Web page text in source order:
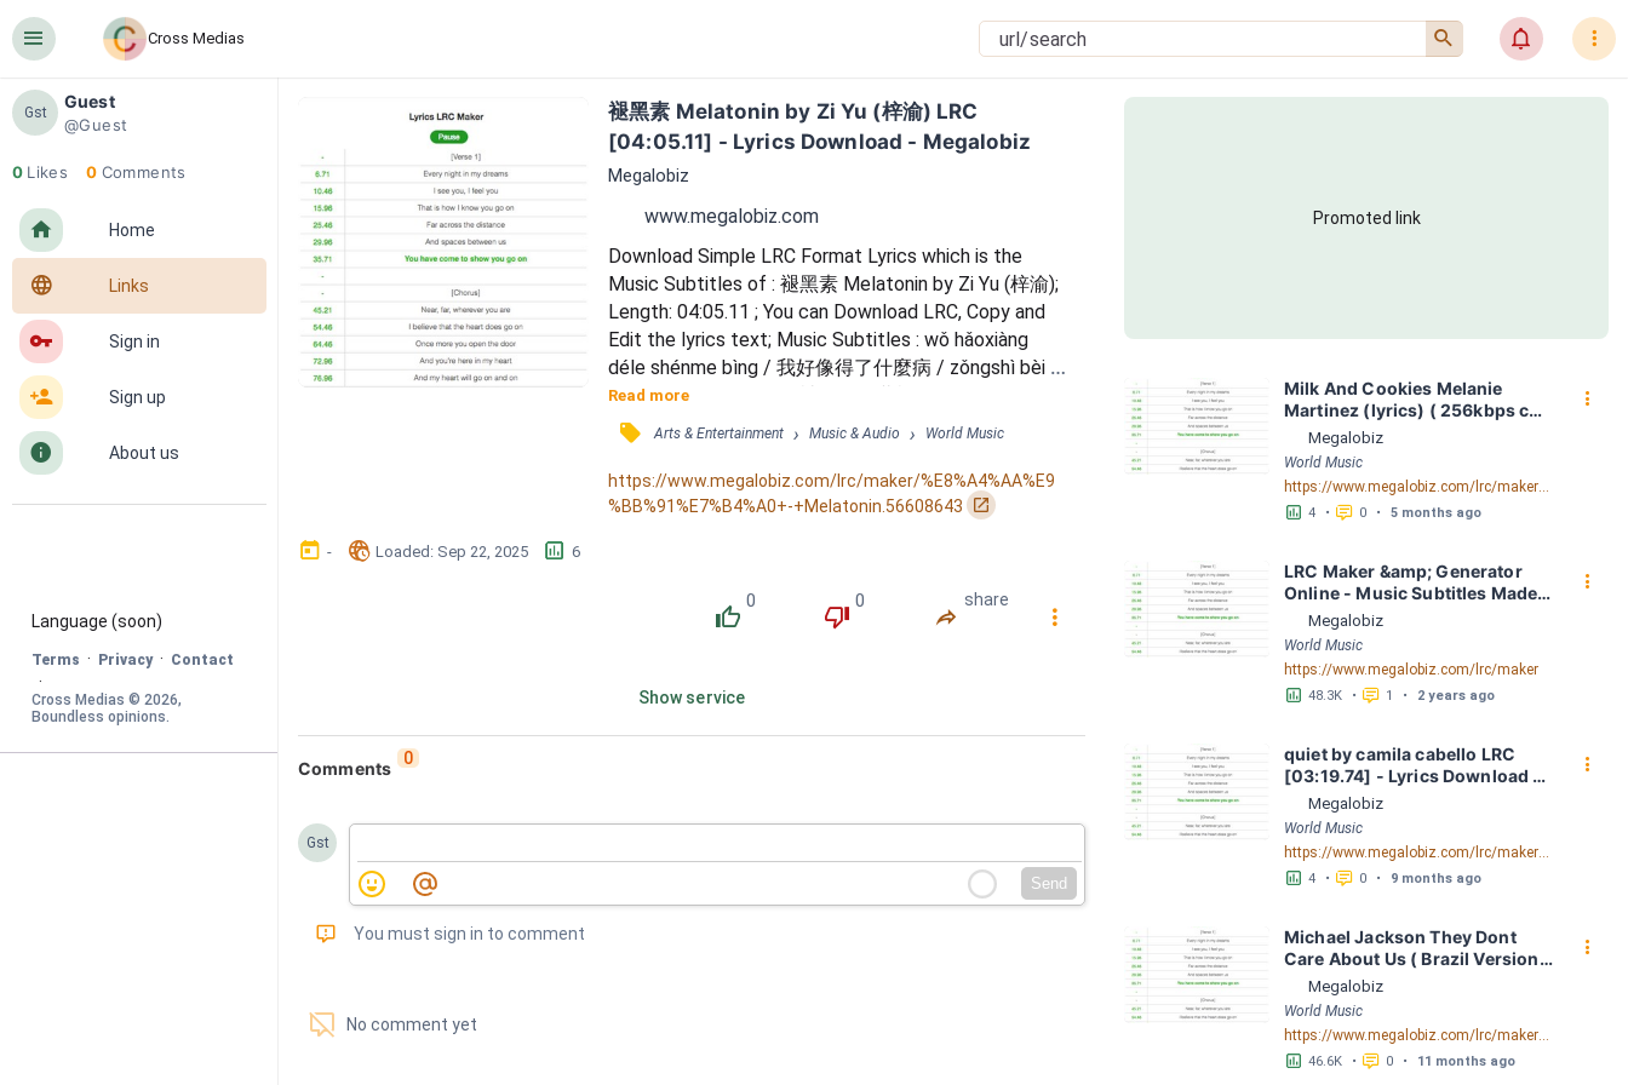
󰍜 Cross Medias 󰍉 󰂜 󰇙
Gst
Guest
@Guest
0 Likes 0 Comments
󰋜 Home
󰖟 Links
󰌆 Sign in
󰀔 Sign up
󰋼 About us
Language (soon)
Terms · Privacy · Contact
·
Cross Medias © 2026
Boundless opinions.
褪黑素 Melatonin by Zi Yu (梓渝) LRC
[04:05.11] - Lyrics Download - Megalobiz
Megalobiz
www.megalobiz.com
Download Simple LRC Format Lyrics which is the
Music Subtitles of : 褪黑素 Melatonin by Zi Yu (梓渝);
Length: 04:05.11 ; You can Download LRC, Copy and
Edit the lyrics text; Music Subtitles : wǒ hǎoxiàng
déle shénme bìng / 我好像得了什麼病 / zǒngshì bèi
kùn zài èmèng lǐ / 總是被困在噩夢裡 / yuè shì xiǎng
wàngjì / 越是想忘記 / jiù yuè xiǎng jiàndào nǐ / 就越想
見到你 / zěnme shuōmíng / 怎麼說明 / zěnme
qīngxǐng / 怎麼清醒 / zěnme shīyì / 怎麼失憶 /
yǒuguò zuì huīhuáng de shìqíng / 有過最輝煌的事情...
Read more
󰓹 Arts & Entertainment › Music & Audio › World Music
https://www.megalobiz.com/lrc/maker/%E8%A4%AA%E9
%BB%91%E7%B4%A0+-+Melatonin.56608643
󰏌
󰃶 - 󱉊 Loaded: Sep 22, 2025 󱕎 6
󰔔
0
󰔒
0
󰤲
share
󰇙
Show service
Comments 0
Gst
Send
󰅾 You must sign in to comment
󱗢 No comment yet
Promoted link
Milk And Cookies Melanie
Martinez (lyrics) ( 256kbps cbr
) LRC [03:23.98] - Lyrics
Download - Megalobiz
Megalobiz
World Music
https://www.megalobiz.com/lrc/maker/Milk+And+Cookies+-+Melanie+Martinez+(lyrics)+(+256kbps+cbr+).54740315
󱕎 4 • 󰆉 0 • 5 months ago
󰇙
LRC Maker &amp; Generator
Online - Music Subtitles Made
Easy - Megalobiz
Megalobiz
World Music
https://www.megalobiz.com/lrc/maker
󱕎 48.3K • 󰆉 1 • 2 years ago
󰇙
quiet by camila cabello LRC
[03:19.74] - Lyrics Download -
Megalobiz
Megalobiz
World Music
https://www.megalobiz.com/lrc/maker/quiet.55465151
󱕎 4 • 󰆉 0 • 9 months ago
󰇙
Michael Jackson They Dont
Care About Us ( Brazil Version)
( Official Video) by Michael
Jackson LRC [04:41.68] -
Lyrics Download - Megalobiz
Megalobiz
World Music
https://www.megalobiz.com/lrc/maker/Michael+Jackson+-+They+Dont+Care+About+Us+(Brazil+Version)+(Official+Video).54936357
󱕎 46.6K • 󰆉 0 • 11 months ago
󰇙